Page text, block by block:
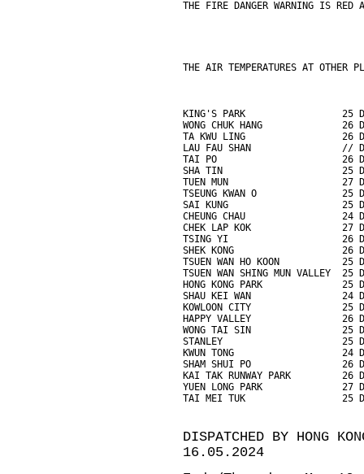
THE FIRE DANGER WARNING IS
THE AIR TEMPERATURES AT OTHER
KING'S PARK                 25
WONG CHUK HANG              26
TA KWU LING                 26
LAU FAU SHAN                //
TAI PO                      26
SHA TIN                     25
TUEN MUN                    27
TSEUNG KWAN O               25
SAI KUNG                    25
CHEUNG CHAU                 24
CHEK LAP KOK                27
TSING YI                    26
SHEK KONG                   26
TSUEN WAN HO KOON           25
TSUEN WAN SHING MUN VALLEY  25
HONG KONG PARK              25
SHAU KEI WAN                24
KOWLOON CITY                25
HAPPY VALLEY                26
WONG TAI SIN                25
STANLEY                     25
KWUN TONG                   24
SHAM SHUI PO                26
KAI TAK RUNWAY PARK         26
YUEN LONG PARK              27
TAI MEI TUK                 25
DISPATCHED BY HONG
16.05.2024